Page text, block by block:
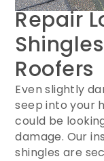
Repair
Roofers
Even slightly
seep into your
could be
damage. Our
shingles are